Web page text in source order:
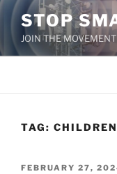
Skip
content
STOP
JOIN THE MOVEMENT
TAG:
POSTED
FEBRUARY 27,